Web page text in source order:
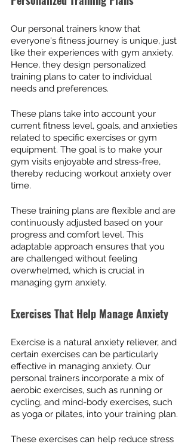
Our personal trainers know that
everyone's fitness journey is unique, just
like their experiences with gym anxiety.
Hence, they design personalized
training plans to cater to individual
needs and preferences.
These plans take into account your
current fitness level, goals, and anxieties
related to specific exercises or gym
equipment. The goal is to make your
gym visits enjoyable and stress-free,
thereby reducing workout anxiety over
time.
These training plans are flexible and are
continuously adjusted based on your
progress and comfort level. This
adaptable approach ensures that you
are challenged without feeling
overwhelmed, which is crucial in
managing gym anxiety.
Exercises That Help Manage Anxiety
Exercise is a natural anxiety reliever, and
certain exercises can be particularly
effective in managing anxiety. Our
personal trainers incorporate a mix of
aerobic exercises, such as running or
cycling, and mind-body exercises, such
as yoga or pilates, into your training plan.
These exercises can help reduce stress